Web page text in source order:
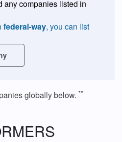
any companies listed in
federal-way, you can list
globally below. **